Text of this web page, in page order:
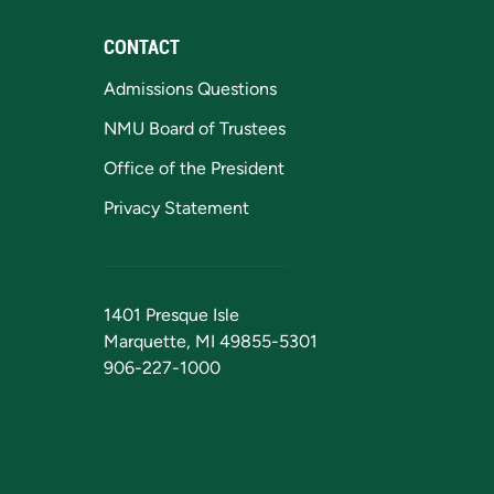
CONTACT
Admissions Questions
NMU Board of Trustees
Office of the President
Privacy Statement
1401 Presque Isle
Marquette, MI 49855-5301
906-227-1000